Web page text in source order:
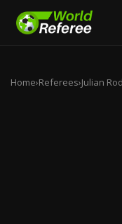
Home›Referees›Julian